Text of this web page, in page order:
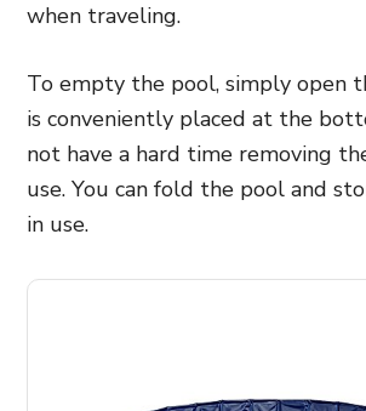
when traveling.
To empty the pool, simply open
is conveniently placed at the
not have a hard time removing
use. You can fold the pool and
in use.